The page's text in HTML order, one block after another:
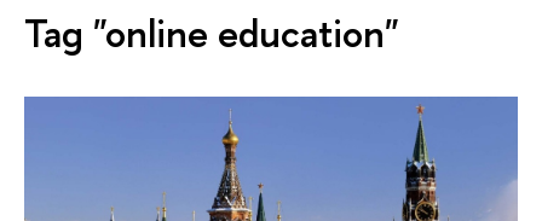
Tag "online education"